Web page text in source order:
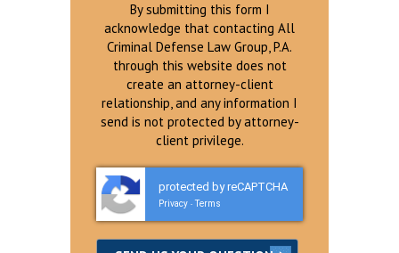
By submitting this form I
acknowledge that contacting All
Criminal Defense Law Group, P.A.
through this website does not
create an attorney-client
relationship, and any information I
send is not protected by attorney-
client privilege.
protected by reCAPTCHA
Privacy - Terms